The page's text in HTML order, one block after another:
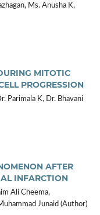
Ms. Anusha K,
MITOTIC
PROGRESSION
Parimala K, Dr. Bhavani
AFTER
INFARCTION
Ali Cheema,
Junaid (Author)